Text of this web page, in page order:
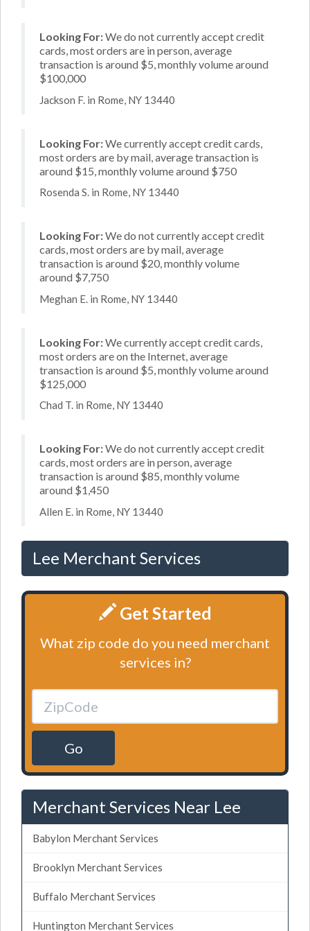
Looking For:We do not currently accept credit
cards, most orders are in person, average
transaction is around $5, monthly volume around
$100,000
Jackson F. in Rome, NY 13440
Looking For:We currently accept credit cards,
most orders are by mail, average transaction is
around $15, monthly volume around $750
Rosenda S. in Rome, NY 13440
Looking For:We do not currently accept credit
cards, most orders are by mail, average
transaction is around $20, monthly volume
around $7,750
Meghan E. in Rome, NY 13440
Looking For:We currently accept credit cards,
most orders are on the Internet, average
transaction is around $5, monthly volume around
$125,000
Chad T. in Rome, NY 13440
Looking For:We do not currently accept credit
cards, most orders are in person, average
transaction is around $85, monthly volume
around $1,450
Allen E. in Rome, NY 13440
Lee Merchant Services
Get Started
What zip code do you need merchant
services in?
Go
Merchant Services Near Lee
Babylon Merchant Services
Brooklyn Merchant Services
Buffalo Merchant Services
Huntington Merchant Services